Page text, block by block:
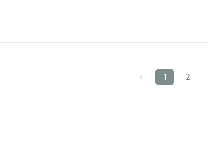
1 2